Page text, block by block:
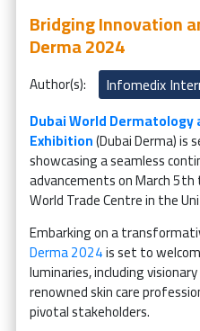
Bridging Innovation
Derma 2024
Author(s): Infomedix
Dubai World
Exhibition(Dubai Derma)
showcasing a seamless
advancements on March
World Trade Centre in the
Embarking on a
Derma 2024is set to
luminaries, including
renowned skin care
pivotal stakeholders.